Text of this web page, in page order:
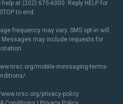
help at (202) 675-6000. Reply HELP for
to end.
frequency may vary. SMS opt-in will
Messages may include requests for
mobile-messaging-terms-
.
privacy-policy